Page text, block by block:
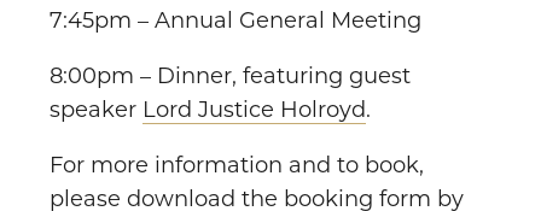
7:45pm – Annual General Meeting
8:00pm – Dinner, featuring guest
speaker Lord Justice Holroyd.
For more information and to book,
please download the booking form by